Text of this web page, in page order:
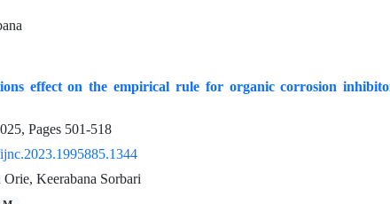
effect on the empirical rule for organic corrosion
Pages 501-518
Keerabana Sorbari